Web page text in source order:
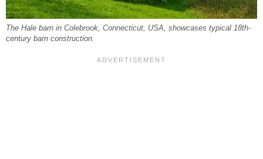
The Hale barn in Colebrook, Connecticut, USA, showcases typical 18th-
century barn construction.